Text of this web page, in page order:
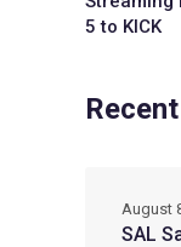
5 to KICK
SAL
August